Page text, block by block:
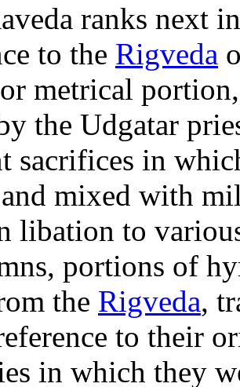
ranks next
to the Rigveda
metrical
the Udgatar
sacrifices in
mixed with
libation to
portions of
the Rigveda,
to their
in which they